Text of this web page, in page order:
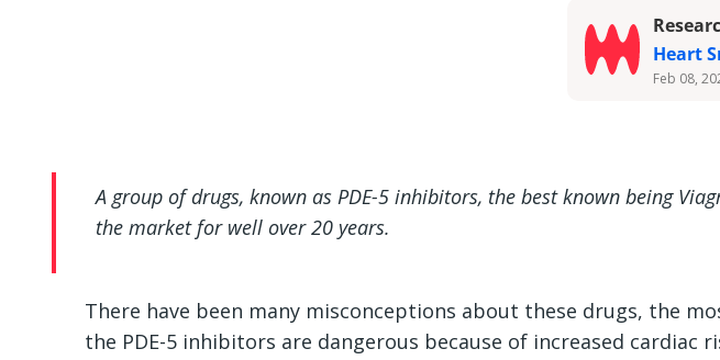
Heart
Feb 08,
A group of drugs, known as PDE-5 inhibitors, the best known being
the market for well over 20 years.
There have been many misconceptions about these drugs, the
the PDE-5 inhibitors are dangerous because of increased cardiac